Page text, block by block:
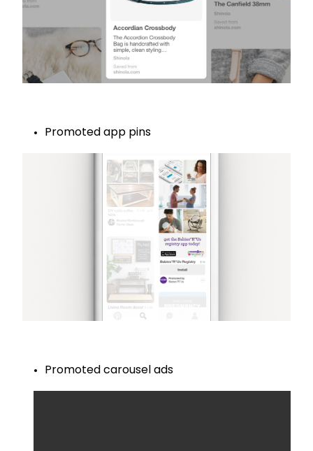
Promoted app pins
Promoted carousel ads